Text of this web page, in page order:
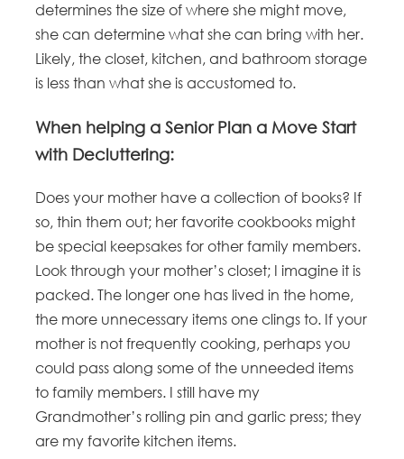
determines the size of where she might move,
she can determine what she can bring with her.
Likely, the closet, kitchen, and bathroom storage
is less than what she is accustomed to.
When helping a Senior Plan a Move Start
with Decluttering:
Does your mother have a collection of books? If
so, thin them out; her favorite cookbooks might
be special keepsakes for other family members.
Look through your mother’s closet; I imagine it is
packed. The longer one has lived in the home,
the more unnecessary items one clings to. If your
mother is not frequently cooking, perhaps you
could pass along some of the unneeded items
to family members. I still have my
Grandmother’s rolling pin and garlic press; they
are my favorite kitchen items.